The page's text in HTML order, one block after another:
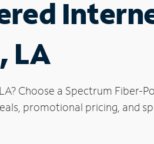
LA
Choose a Spectrum Fiber-
promotional pricing, and